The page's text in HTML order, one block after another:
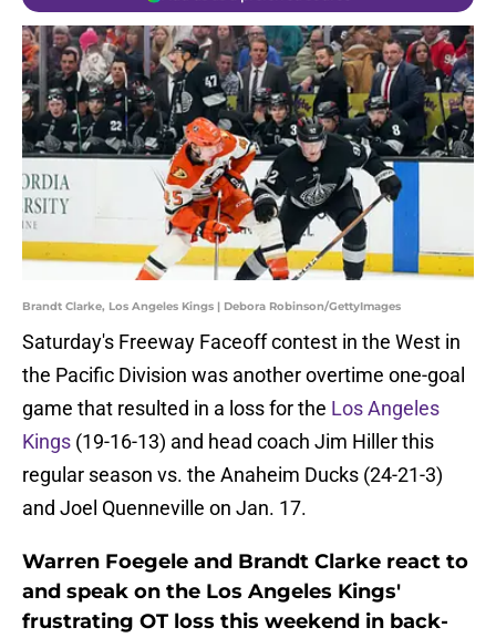
Brandt Clarke, Los Angeles Kings | Debora Robinson/GettyImages
Saturday's Freeway Faceoff contest in the West in
the Pacific Division was another overtime one-goal
game that resulted in a loss for the Los Angeles
Kings (19-16-13) and head coach Jim Hiller this
regular season vs. the Anaheim Ducks (24-21-3)
and Joel Quenneville on Jan. 17.
Warren Foegele and Brandt Clarke react to
and speak on the Los Angeles Kings'
frustrating OT loss this weekend in back-